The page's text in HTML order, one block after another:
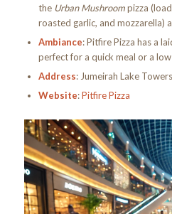
the Urban Mushroompizza
roasted garlic, and mozzarella)
Ambiance: Pitfire Pizza has a
perfect for a quick meal or a
Address: Jumeirah Lake
Website:Pitfire Pizza